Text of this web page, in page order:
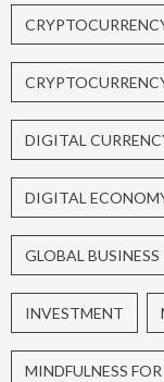
DIGITAL
DIGITAL
GLOBAL
INVESTMENT
MINDFULNESS FOR